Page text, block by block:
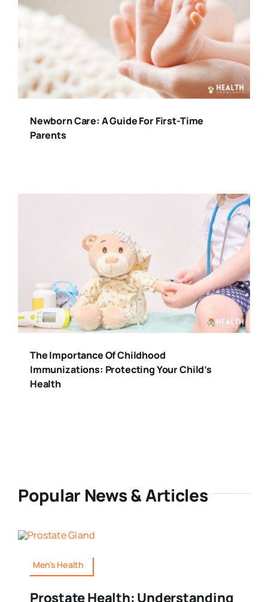
Newborn Care: A Guide For First-Time
Parents
The Importance Of Childhood
Immunizations: Protecting Your Child’s
Health
Popular News & Articles
Men's Health
Prostate Health: Understanding